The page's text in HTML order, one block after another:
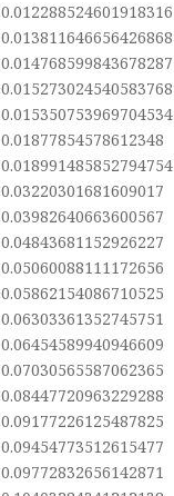
0.012288524601918316
0.013811646656426868
0.014768599843678287
0.015273024540583768
0.015350753969704534
0.01877854578612348
0.018991485852794754
0.03220301681609017
0.03982640663600567
0.04843681152926227
0.05060088111172656
0.05862154086710525
0.06303361352745751
0.06454589940946609
0.07030565587062365
0.08447720963229288
0.09177226125487825
0.09454773512615477
0.09772832656142871